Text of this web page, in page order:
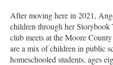
After moving here in 2021,
children through her Storybook
club meets at the Moore
are a mix of children in public
homeschooled students, ages